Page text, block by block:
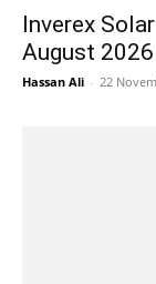
Inverex
August
Hassan Ali - 22